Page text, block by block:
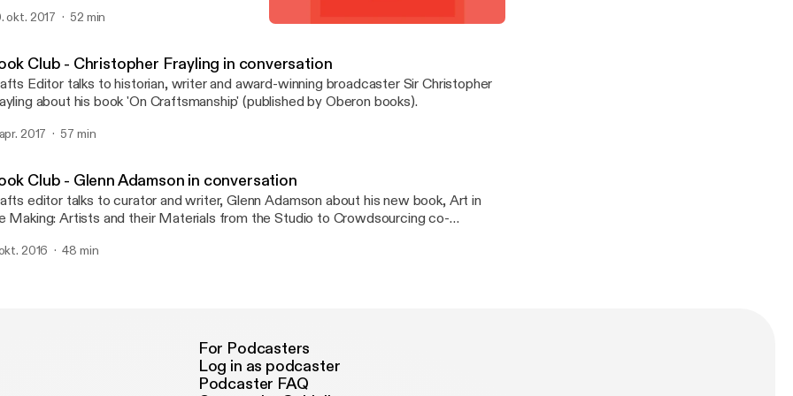
unstable place of craft in the spectrum of art and design.
okt. 2017 52 min
Club - Christopher Frayling in conversation
Editor talks to historian, writer and award-winning broadcaster Sir Christopher
about his book 'On Craftsmanship' (published by Oberon books).
2017 57 min
Club - Glenn Adamson in conversation
editor talks to curator and writer, Glenn Adamson about his new book, Art in
Making: Artists and their Materials from the Studio to Crowdsourcing co-
2016 48 min
For Podcasters
Log in as podcaster
Podcaster FAQ